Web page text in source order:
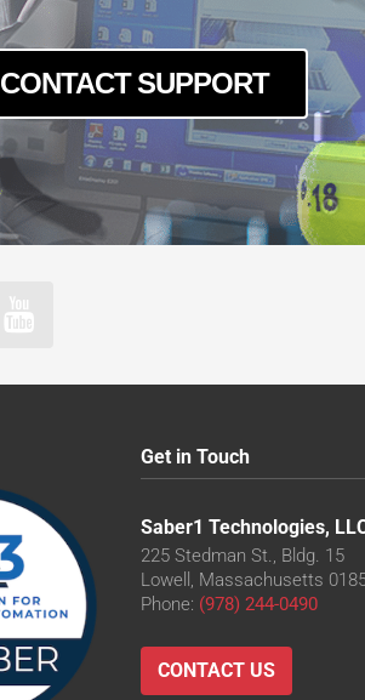
CONTACT SUPPORT
Get in Touch
Saber1 Technologies,
225 Stedman St., Bldg. 15
Lowell, Massachusetts
Phone: (978) 244-0490
CONTACT US